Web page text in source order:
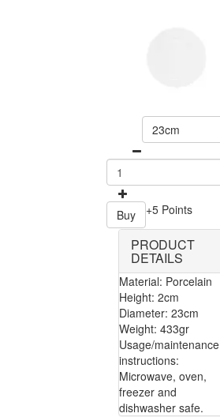
23cm
Buy +5 Points
PRODUCT
DETAILS
Material: Porcelain
Height: 2cm
Diameter: 23cm
Weight: 433gr
Usage/maintenance
instructions:
Microwave, oven,
freezer and
dishwasher safe.